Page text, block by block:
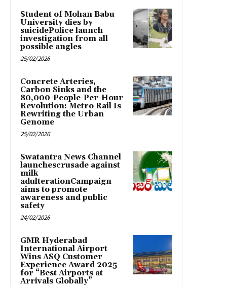
Student of Mohan Babu
University dies by
suicidePolice launch
investigation from all
possible angles
25/02/2026
Concrete Arteries,
Carbon Sinks and the
80,000-People-Per-Hour
Revolution: Metro Rail Is
Rewriting the Urban
Genome
25/02/2026
Swatantra News Channel
launchescrusade against
milk
adulterationCampaign
aims to promote
awareness and public
safety
24/02/2026
GMR Hyderabad
International Airport
Wins ASQ Customer
Experience Award 2025
for “Best Airports at
Arrivals Globally”